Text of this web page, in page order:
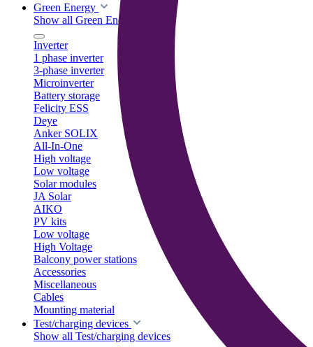
Green Energy
Show all Green Energy
Inverter
1 phase inverter
3-phase inverter
Microinverter
Battery storage
Felicity ESS
Deye
Anker SOLIX
All-In-One
High voltage
Low voltage
Solar modules
JA Solar
AIKO
PV kits
Low voltage
High Voltage
Balcony power stations
Accessories
Miscellaneous
Cables
Mounting material
Test/charging devices
Show all Test/charging devices